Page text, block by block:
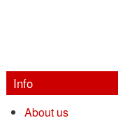
Info
About us